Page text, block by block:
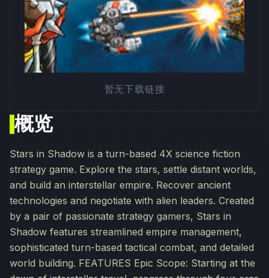
概览
Stars in Shadow is a turn-based 4X science fiction
strategy game. Explore the stars, settle distant worlds,
and build an interstellar empire. Recover ancient
technologies and negotiate with alien leaders. Created
by a pair of passionate strategy gamers, Stars in
Shadow features streamlined empire management,
sophisticated turn-based tactical combat, and detailed
world building. FEATURES Epic Scope: Starting at the
暂无下载链接